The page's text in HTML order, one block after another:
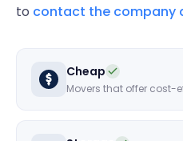
to contact the company
Cheap
Movers that offer cost-